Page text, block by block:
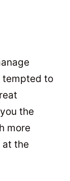
tempted to
the
more
at the